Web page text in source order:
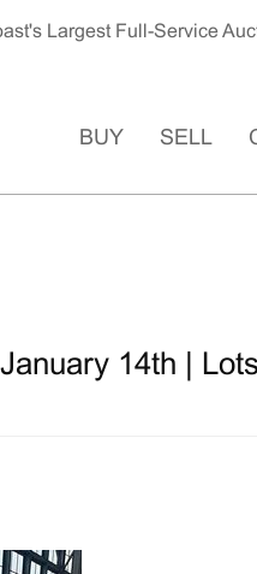
Largest Full-Service
BUY SELL
14th |